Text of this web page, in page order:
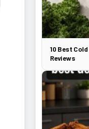
10 Best
Reviews